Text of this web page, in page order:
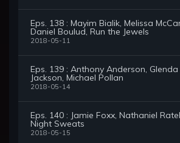
Eps. 138 : Mayim Bialik, Melissa
Daniel Boulud, Run the Jewels
2018-05-11
Eps. 139 : Anthony Anderson, Glenda
Jackson, Michael Pollan
2018-05-14
Eps. 140 : Jamie Foxx, Nathaniel
Night Sweats
2018-05-15